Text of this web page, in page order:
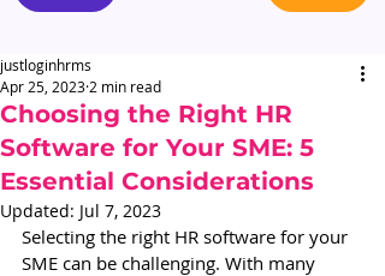
Choosing the Right HR
Software for Your SME: 5
Essential Considerations
justloginhrms
Apr 25, 2023 2 min read
Updated: Jul 7, 2023
Selecting the right HR software for your
SME can be challenging. With many